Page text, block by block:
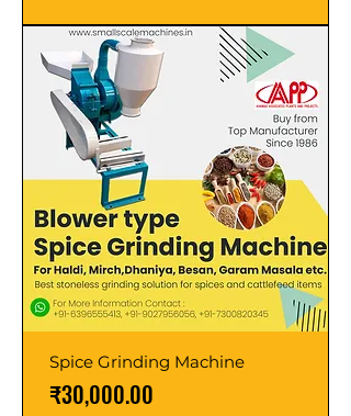
Spice Grinding Machine
मूल्य
₹30,000.00